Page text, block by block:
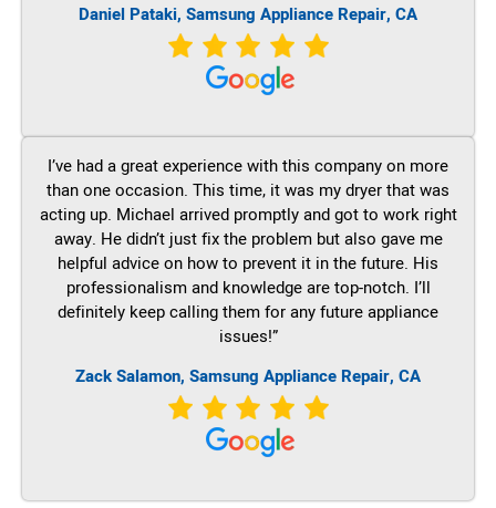
Daniel Pataki, Samsung Appliance Repair, CA
I’ve had a great experience with this company on more
than one occasion. This time, it was my dryer that was
acting up. Michael arrived promptly and got to work right
away. He didn’t just fix the problem but also gave me
helpful advice on how to prevent it in the future. His
professionalism and knowledge are top-notch. I’ll
definitely keep calling them for any future appliance
issues!”
Zack Salamon, Samsung Appliance Repair, CA